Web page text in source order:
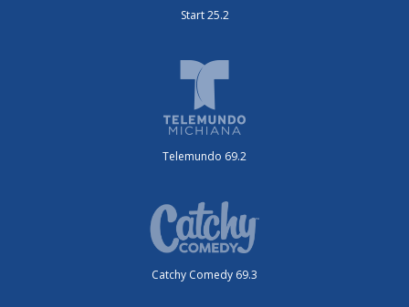
Start 25.2
Telemundo 69.2
Catchy Comedy 69.3